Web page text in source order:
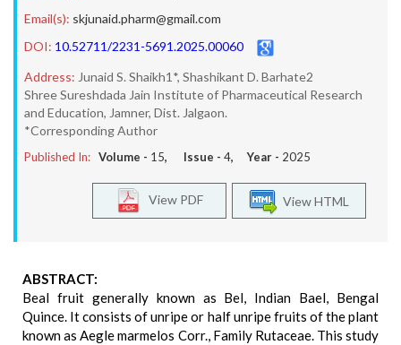
Email(s): skjunaid.pharm@gmail.com
DOI: 10.52711/2231-5691.2025.00060
Address: Junaid S. Shaikh1*, Shashikant D. Barhate2
Shree Sureshdada Jain Institute of Pharmaceutical Research
and Education, Jamner, Dist. Jalgaon.
*Corresponding Author
Published In: Volume - 15, Issue - 4, Year - 2025
View HTML
View PDF
ABSTRACT:
Beal fruit generally known as Bel, Indian Bael, Bengal
Quince. It consists of unripe or half unripe fruits of the plant
known as Aegle marmelos Corr., Family Rutaceae. This study